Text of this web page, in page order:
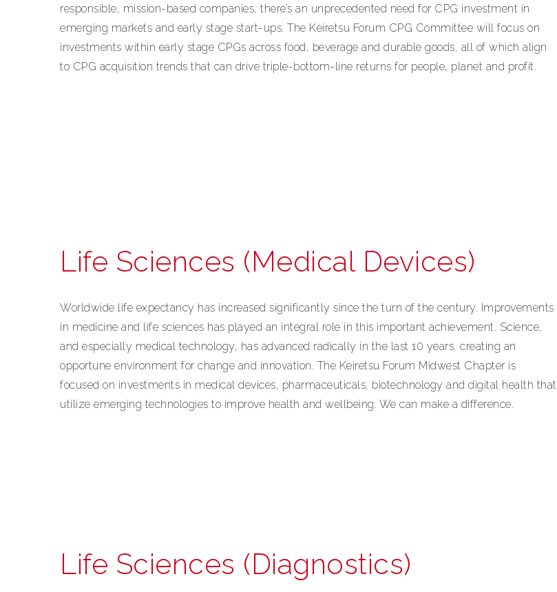
responsible, mission-based companies, there’s an unprecedented need for CPG investment in
emerging markets and early stage start-ups. The Keiretsu Forum CPG Committee will focus on
investments within early stage CPGs across food, beverage and durable goods, all of which align
to CPG acquisition trends that can drive triple-bottom-line returns for people, planet and profit.
Life Sciences (Medical Devices)
Worldwide life expectancy has increased significantly since the turn of the century. Improvements
in medicine and life sciences has played an integral role in this important achievement. Science,
and especially medical technology, has advanced radically in the last 10 years, creating an
opportune environment for change and innovation. The Keiretsu Forum Midwest Chapter is
focused on investments in medical devices, pharmaceuticals, biotechnology and digital health that
utilize emerging technologies to improve health and wellbeing. We can make a difference.
Life Sciences (Diagnostics)